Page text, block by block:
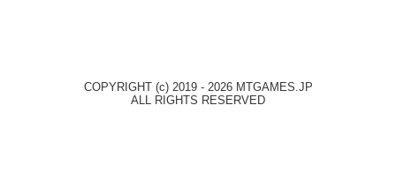
COPYRIGHT (c) 2019 - 2026 MTGAMES.JP
ALL RIGHTS RESERVED